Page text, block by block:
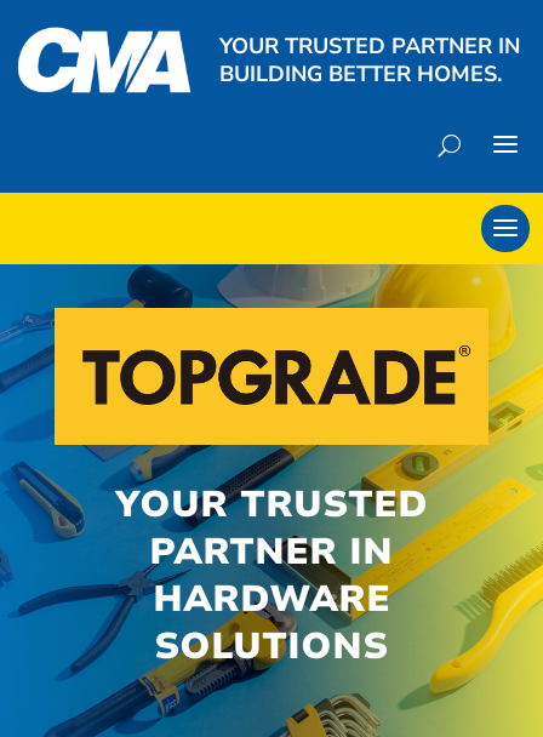
YOUR TRUSTED PARTNER IN
BUILDING BETTER HOMES.
YOUR TRUSTED
PARTNER IN
HARDWARE
SOLUTIONS